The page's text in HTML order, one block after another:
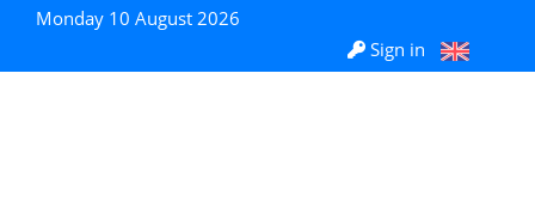
Monday 10 August 2026
Sign in